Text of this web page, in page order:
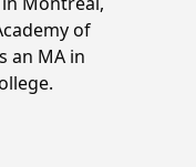
of
an MA in